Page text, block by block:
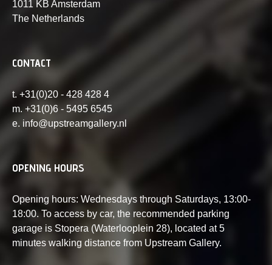
1011 KB Amsterdam
The Netherlands
CONTACT
t. +31(0)20 - 428 428 4
m. +31(0)6 - 5495 6545
e. info@upstreamgallery.nl
OPENING HOURS
Opening hours: Wednesdays through Saturdays, 13:00-
18:00. To access by car, the recommended parking
garage is Stopera (Waterlooplein 28), located at 5
minutes walking distance from Upstream Gallery.